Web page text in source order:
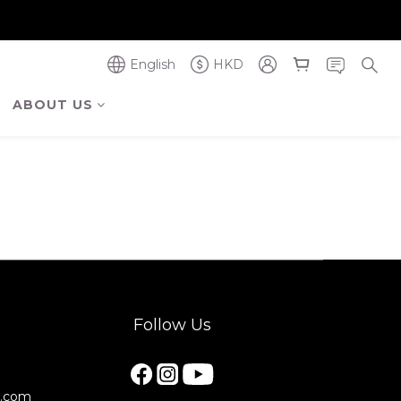
English HKD
ABOUT US
Follow Us